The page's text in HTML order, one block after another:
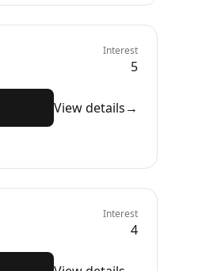
Interest
5
View details→
Interest
4